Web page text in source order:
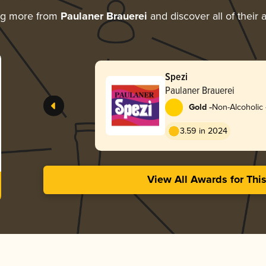
more from Paulaner Brauerei and discover all of their
Spezi
Paulaner Brauerei
Gold -Non-Alcoholic
3.59 in 2024
View All Awards for